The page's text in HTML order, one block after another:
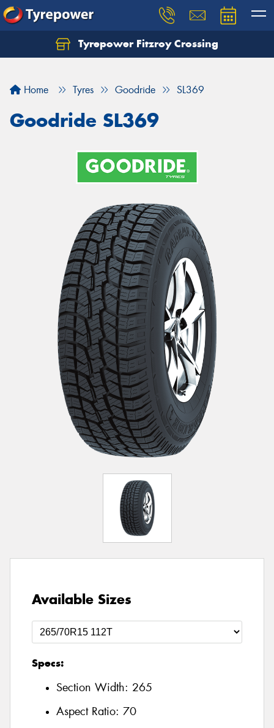
Tyrepower Fitzroy Crossing
Home Tyres Goodride SL369
Goodride SL369
Available Sizes
Specs:
Section Width: 265
Aspect Ratio: 70